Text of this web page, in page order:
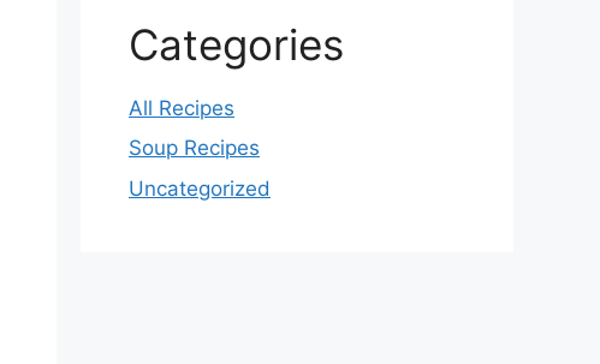
Categories
All Recipes
Soup Recipes
Uncategorized